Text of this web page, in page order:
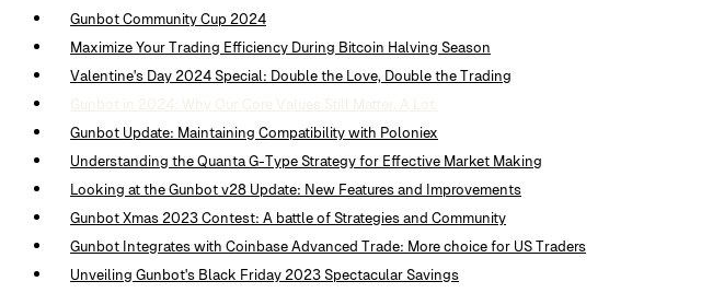
Gunbot Community Cup 2024
Maximize Your Trading Efficiency During Bitcoin Halving Season
Valentine's Day 2024 Special: Double the Love, Double the Trading
Gunbot Update: Maintaining Compatibility with Poloniex
Understanding the Quanta G-Type Strategy for Effective Market Making
Looking at the Gunbot v28 Update: New Features and Improvements
Gunbot Xmas 2023 Contest: A battle of Strategies and Community
Gunbot Integrates with Coinbase Advanced Trade: More choice for US Traders
Unveiling Gunbot's Black Friday 2023 Spectacular Savings